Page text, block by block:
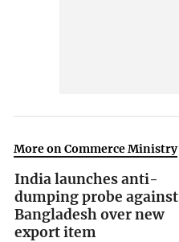
More on Commerce Ministry
India launches anti-
dumping probe against
Bangladesh over new
export item